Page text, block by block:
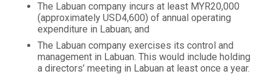
The Labuan company incurs at least MYR20,000
(approximately USD4,600) of annual operating
expenditure in Labuan; and
The Labuan company exercises its control and
management in Labuan. This would include holding
a directors’ meeting in Labuan at least once a year.